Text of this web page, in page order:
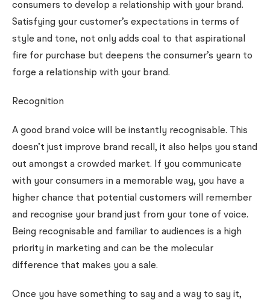
consumers to develop a relationship with your brand.
Satisfying your customer’s expectations in terms of
style and tone, not only adds coal to that aspirational
fire for purchase but deepens the consumer’s yearn to
forge a relationship with your brand.
Recognition
A good brand voice will be instantly recognisable. This
doesn’t just improve brand recall, it also helps you stand
out amongst a crowded market. If you communicate
with your consumers in a memorable way, you have a
higher chance that potential customers will remember
and recognise your brand just from your tone of voice.
Being recognisable and familiar to audiences is a high
priority in marketing and can be the molecular
difference that makes you a sale.
Once you have something to say and a way to say it,